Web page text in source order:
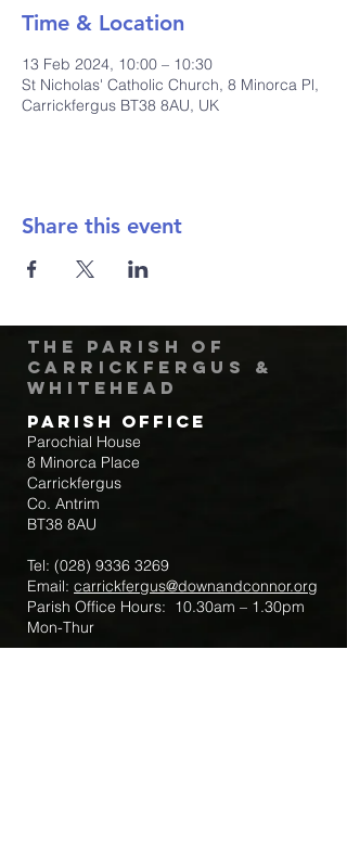
Time & Location
13 Feb 2024, 10:00 – 10:30
St Nicholas' Catholic Church, 8 Minorca Pl,
Carrickfergus BT38 8AU, UK
Share this event
The Parish of
Carrickfergus &
Whitehead
Parish Office
Parochial House
8 Minorca Place
Carrickfergus
Co. Antrim
BT38 8AU
Tel: (028) 9336 3269
Email: carrickfergus@downandconnor.org
Parish Office Hours: 10.30am – 1.30pm
Mon-Thur